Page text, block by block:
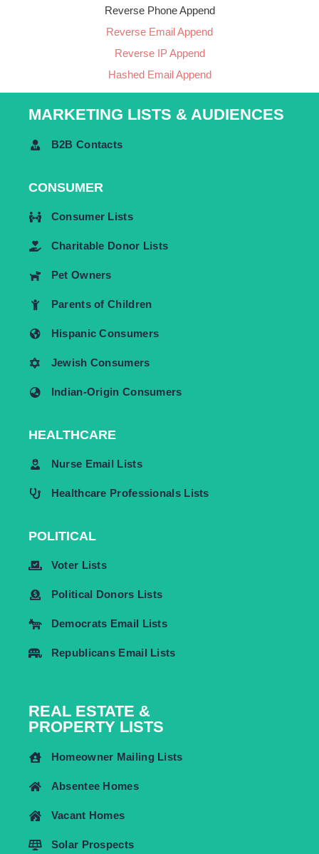
Reverse Phone Append
Reverse Email Append
Reverse IP Append
Hashed Email Append
MARKETING LISTS & AUDIENCES
B2B Contacts
CONSUMER
Consumer Lists
Charitable Donor Lists
Pet Owners
Parents of Children
Hispanic Consumers
Jewish Consumers
Indian-Origin Consumers
HEALTHCARE
Nurse Email Lists
Healthcare Professionals Lists
POLITICAL
Voter Lists
Political Donors Lists
Democrats Email Lists
Republicans Email Lists
REAL ESTATE &
PROPERTY LISTS
Homeowner Mailing Lists
Absentee Homes
Vacant Homes
Solar Prospects